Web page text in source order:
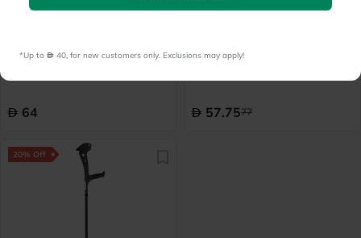
*Up to 40, for new customers only. Exclusions may apply!
DY05925
64
Lightweight Crutch JL923L
57.7577
20% Off